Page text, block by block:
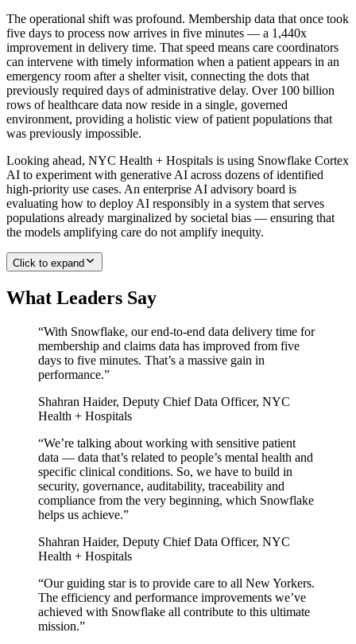
The operational shift was profound. Membership data that once took
five days to process now arrives in five minutes — a 1,440x
improvement in delivery time. That speed means care coordinators
can intervene with timely information when a patient appears in an
emergency room after a shelter visit, connecting the dots that
previously required days of administrative delay. Over 100 billion
rows of healthcare data now reside in a single, governed
environment, providing a holistic view of patient populations that
was previously impossible.
Looking ahead, NYC Health + Hospitals is using Snowflake Cortex
AI to experiment with generative AI across dozens of identified
high-priority use cases. An enterprise AI advisory board is
evaluating how to deploy AI responsibly in a system that serves
populations already marginalized by societal bias — ensuring that
the models amplifying care do not amplify inequity.
Click to expand
What Leaders Say
“With Snowflake, our end-to-end data delivery time for
membership and claims data has improved from five
days to five minutes. That’s a massive gain in
performance.”
Shahran Haider, Deputy Chief Data Officer, NYC
Health + Hospitals
“We’re talking about working with sensitive patient
data — data that’s related to people’s mental health and
specific clinical conditions. So, we have to build in
security, governance, auditability, traceability and
compliance from the very beginning, which Snowflake
helps us achieve.”
Shahran Haider, Deputy Chief Data Officer, NYC
Health + Hospitals
“Our guiding star is to provide care to all New Yorkers.
The efficiency and performance improvements we’ve
achieved with Snowflake all contribute to this ultimate
mission.”